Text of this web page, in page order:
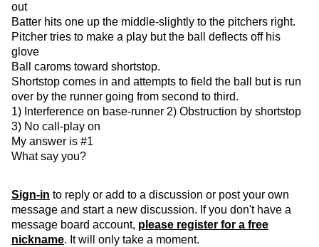
out
Batter hits one up the middle-slightly to the pitchers right.
Pitcher tries to make a play but the ball deflects off his
glove
Ball caroms toward shortstop.
Shortstop comes in and attempts to field the ball but is run
over by the runner going from second to third.
1) Interference on base-runner 2) Obstruction by shortstop
3) No call-play on
My answer is #1
What say you?
Sign-in to reply or add to a discussion or post your own
message and start a new discussion. If you don't have a
message board account, please register for a free
nickname. It will only take a moment.